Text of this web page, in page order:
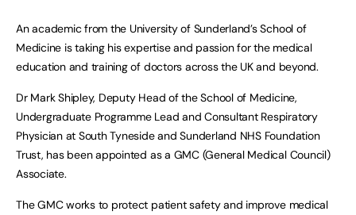
An academic from the University of Sunderland’s School of
Medicine is taking his expertise and passion for the medical
education and training of doctors across the UK and beyond.
Dr Mark Shipley, Deputy Head of the School of Medicine,
Undergraduate Programme Lead and Consultant Respiratory
Physician at South Tyneside and Sunderland NHS Foundation
Trust, has been appointed as a GMC (General Medical Council)
Associate.
The GMC works to protect patient safety and improve medical